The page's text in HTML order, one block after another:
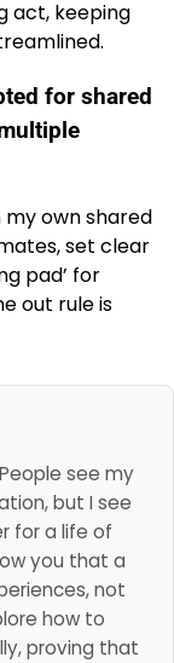
act, keeping
for shared
my own shared
set clear
pad’ for
out rule is
see my
but I see
for a life of
you that a
not
how to
proving that